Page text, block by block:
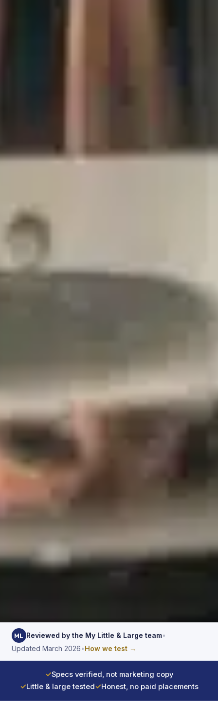
ML Reviewed by the My Little & Large team•
Updated March 2026•How we test →
✓Specs verified, not marketing copy
✓Little & large tested✓Honest, no paid placements